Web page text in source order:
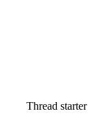
Thread starter